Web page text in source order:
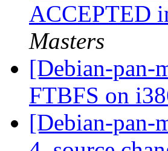
ACCEPTED
Masters
[Debian-pan-
FTBFS on
[Debian-pan-